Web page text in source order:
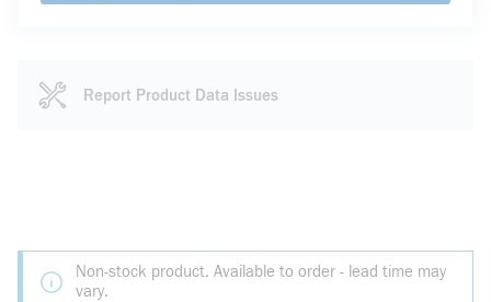
Report Product Data Issues
Non-stock product. Available to order - lead time may
vary.